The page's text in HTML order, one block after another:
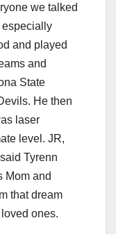
we talked
especially
and played
and
State
He then
laser
level. JR,
Tyrenn
Mom and
that dream
ones.